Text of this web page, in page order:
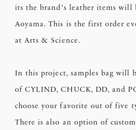
its the brand’s leather items will
Aoyama. This is the first order
at Arts & Science.
In this project, samples bag will
of CYLIND, CHUCK, DD, and
choose your favorite out of five
There is also an option of